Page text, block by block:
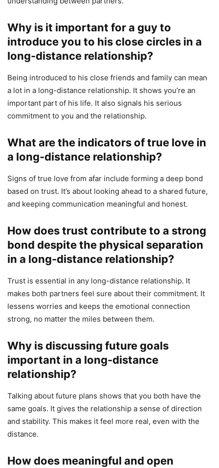
Why is it important for a guy to
introduce you to his close circles in a
long-distance relationship?
Being introduced to his close friends and family can mean
a lot in a long-distance relationship. It shows you’re an
important part of his life. It also signals his serious
commitment to you and the relationship.
What are the indicators of true love in
a long-distance relationship?
Signs of true love from afar include forming a deep bond
based on trust. It’s about looking ahead to a shared future,
and keeping communication meaningful and honest.
How does trust contribute to a strong
bond despite the physical separation
in a long-distance relationship?
Trust is essential in any long-distance relationship. It
makes both partners feel sure about their commitment. It
lessens worries and keeps the emotional connection
strong, no matter the miles between them.
Why is discussing future goals
important in a long-distance
relationship?
Talking about future plans shows that you both have the
same goals. It gives the relationship a sense of direction
and stability. This makes it feel more real, even with the
distance.
How does meaningful and open